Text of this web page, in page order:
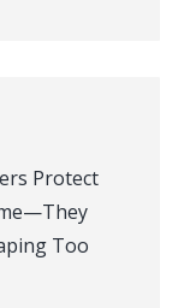
Protect
Too